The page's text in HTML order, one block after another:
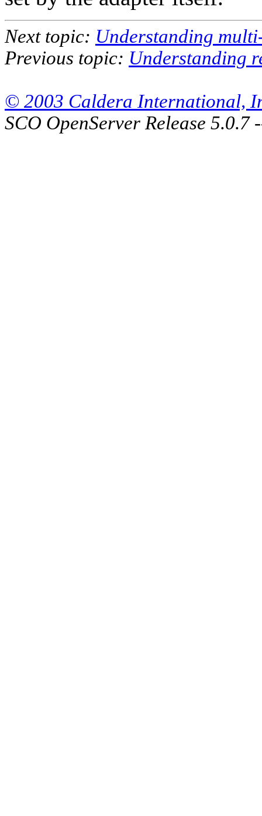
Next topic: Understanding
Previous topic: Understanding
© 2003 Caldera International,
SCO OpenServer Release